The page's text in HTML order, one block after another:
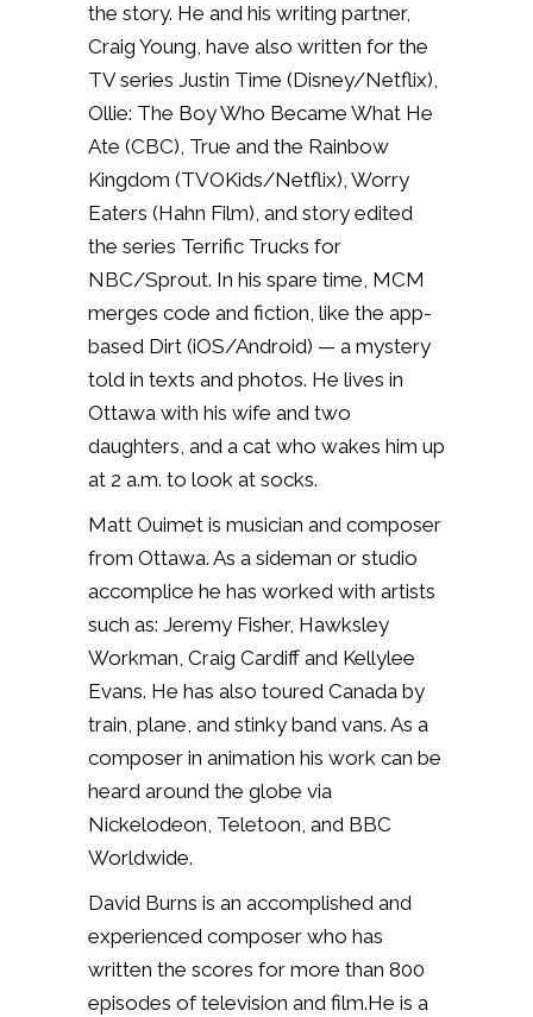
the story. He and his writing partner,
Craig Young, have also written for the
TV series Justin Time (Disney/Netflix),
Ollie: The Boy Who Became What He
Ate (CBC), True and the Rainbow
Kingdom (TVOKids/Netflix), Worry
Eaters (Hahn Film), and story edited
the series Terrific Trucks for
NBC/Sprout. In his spare time, MCM
merges code and fiction, like the app-
based Dirt (iOS/Android) — a mystery
told in texts and photos. He lives in
Ottawa with his wife and two
daughters, and a cat who wakes him up
at 2 a.m. to look at socks.
Matt Ouimet is musician and composer
from Ottawa. As a sideman or studio
accomplice he has worked with artists
such as: Jeremy Fisher, Hawksley
Workman, Craig Cardiff and Kellylee
Evans. He has also toured Canada by
train, plane, and stinky band vans. As a
composer in animation his work can be
heard around the globe via
Nickelodeon, Teletoon, and BBC
Worldwide.
David Burns is an accomplished and
experienced composer who has
written the scores for more than 800
episodes of television and film.He is a